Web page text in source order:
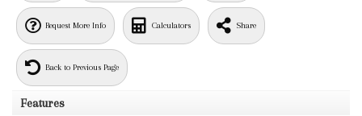
Request More Info Calculators Share
Back to Previous Page
Features